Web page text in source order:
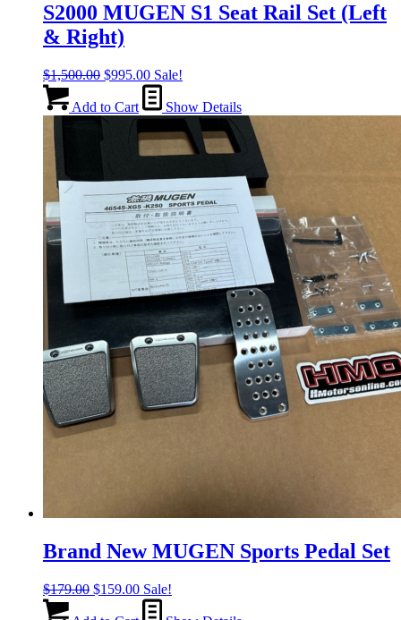
S2000 MUGEN S1 Seat Rail Set (Left
& Right)
$1,500.00 Original
was:
$1,500.00.
$995.00Current
price
is:
$995.00.
Sale!
Add to Cart Show Details
Brand New MUGEN Sports Pedal Set
$179.00 Original
$159.00Current
price
Sale!